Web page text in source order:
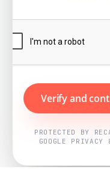
Verify and
PROTECTED BY
GOOGLE PRIVACY